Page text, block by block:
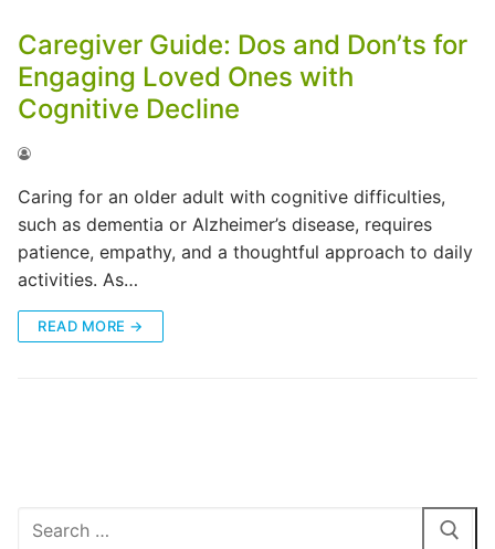
Caregiver Guide: Dos and Don’ts for
Engaging Loved Ones with
Cognitive Decline
Caring for an older adult with cognitive difficulties,
such as dementia or Alzheimer’s disease, requires
patience, empathy, and a thoughtful approach to daily
activities. As…
READ MORE →
Search